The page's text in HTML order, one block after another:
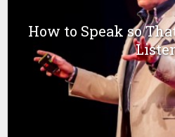
How to Speak so